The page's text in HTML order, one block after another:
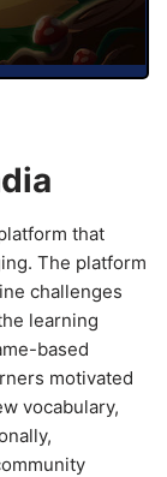
that
The platform
challenges
learning
based
motivated
vocabulary,